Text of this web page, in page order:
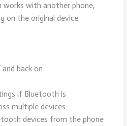
works with another phone,
on the original device.
back on
if Bluetooth is
multiple devices
devices from the phone